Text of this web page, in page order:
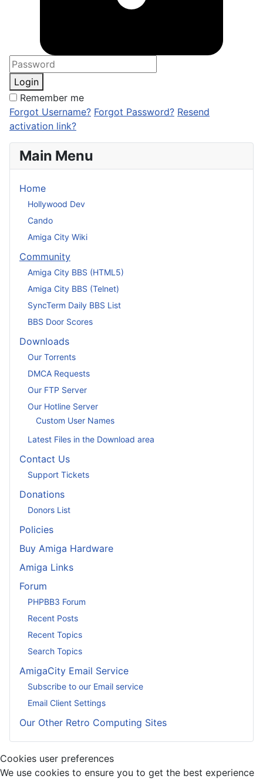
Login
Remember me
Forgot Username? Forgot Password? Resend
activation link?
Main Menu
Home
Hollywood Dev
Cando
Amiga City Wiki
Community
Amiga City BBS (HTML5)
Amiga City BBS (Telnet)
SyncTerm Daily BBS List
BBS Door Scores
Downloads
Our Torrents
DMCA Requests
Our FTP Server
Our Hotline Server
Custom User Names
Latest Files in the Download area
Contact Us
Support Tickets
Donations
Donors List
Policies
Buy Amiga Hardware
Amiga Links
Forum
PHPBB3 Forum
Recent Posts
Recent Topics
Search Topics
AmigaCity Email Service
Subscribe to our Email service
Email Client Settings
Our Other Retro Computing Sites
Cookies user preferences
We use cookies to ensure you to get the best experience